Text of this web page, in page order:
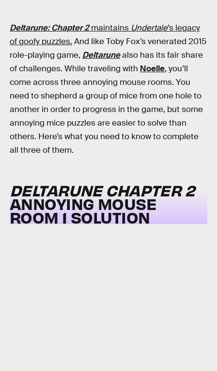
Deltarune: Chapter 2maintains Undertale’s legacy
of goofy puzzles. And like Toby Fox’s venerated 2015
role-playing game, Deltarunealso has its fair share
of challenges. While traveling with Noelle, you’ll
come across three annoying mouse rooms. You
need to shepherd a group of mice from one hole to
another in order to progress in the game, but some
annoying mice puzzles are easier to solve than
others. Here’s what you need to know to complete
all three of them.
DELTARUNE CHAPTER 2
ANNOYING MOUSE
ROOM 1 SOLUTION